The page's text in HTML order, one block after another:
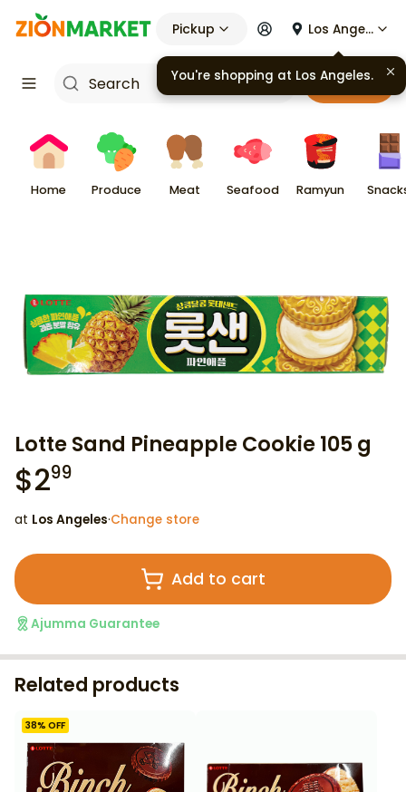
Pickup Los Angeles
Cart
Home Produce Meat Seafood Ramyun
Lotte Sand Pineapple Cookie 105 g
$299
at Los Angeles·Change store
Add to cart
Ajumma Guarantee
Related products
38% OFF
You're shopping at Los Angeles.